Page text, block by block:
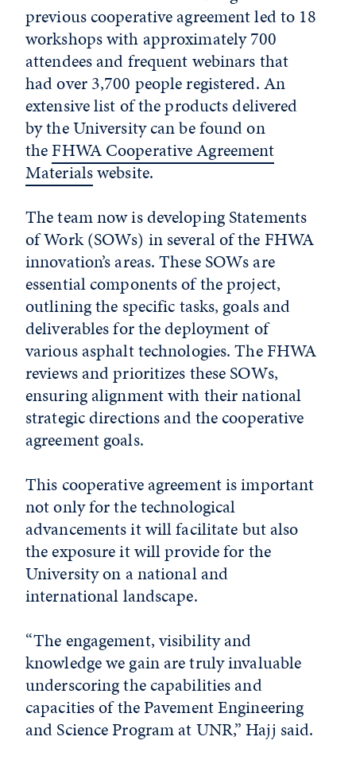
previous cooperative agreement led to 18
workshops with approximately 700
attendees and frequent webinars that
had over 3,700 people registered. An
extensive list of the products delivered
by the University can be found on
theFHWA Cooperative Agreement
Materialswebsite.
The team now is developing Statements
of Work (SOWs) in several of the FHWA
innovation’s areas. These SOWs are
essential components of the project,
outlining the specific tasks, goals and
deliverables for the deployment of
various asphalt technologies. The FHWA
reviews and prioritizes these SOWs,
ensuring alignment with their national
strategic directions and the cooperative
agreement goals.
This cooperative agreement is important
not only for the technological
advancements it will facilitate but also
the exposure it will provide for the
University on a national and
international landscape.
“The engagement, visibility and
knowledge we gain are truly invaluable
underscoring the capabilities and
capacities of the Pavement Engineering
and Science Program at UNR,” Hajj said.